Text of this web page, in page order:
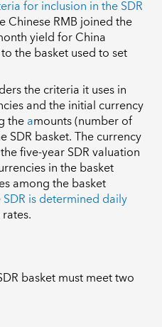
for inclusion in the SDR
Chinese RMB joined the
yield for China
the basket used to set
the criteria it uses in
and the initial currency
theamounts (number of
SDR basket. The currency
five-year SDR valuation
in the basket
among the basket
SDR is determined daily
basket must meet two